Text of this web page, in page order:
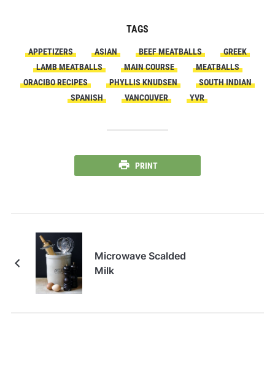
TAGS
APPETIZERS ASIAN BEEF MEATBALLS
GREEK
LAMB MEATBALLS
MAIN COURSE
MEATBALLS
ORACIBO RECIPES
PHYLLIS KNUDSEN
SOUTH INDIAN
SPANISH
VANCOUVER YVR
PRINT
Microwave Scalded
Milk